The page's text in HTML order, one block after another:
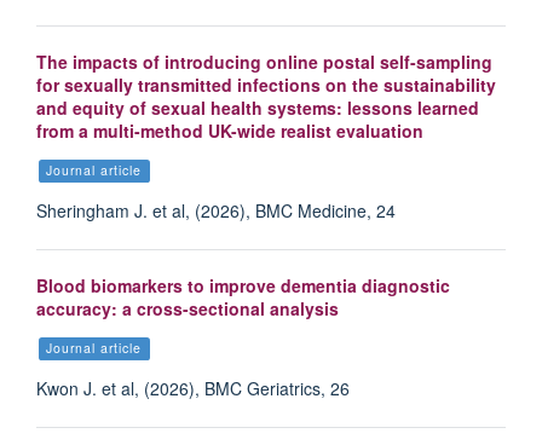
The impacts of introducing online postal self-sampling
for sexually transmitted infections on the sustainability
and equity of sexual health systems: lessons learned
from a multi-method UK-wide realist evaluation
Journal article
Sheringham J. et al, (2026), BMC Medicine, 24
Blood biomarkers to improve dementia diagnostic
accuracy: a cross-sectional analysis
Journal article
Kwon J. et al, (2026), BMC Geriatrics, 26